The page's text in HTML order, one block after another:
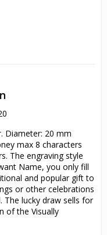
Diameter: 20 mm
max 8 characters
The engraving style
Name, you only fill
and popular gift to
or other celebrations
lucky draw sells for
of the Visually